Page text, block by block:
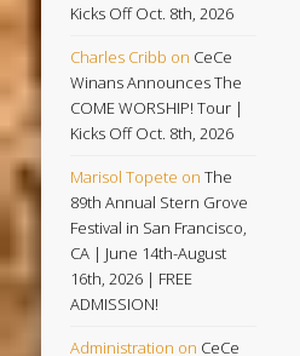
Kicks Off Oct. 8th, 2026
Charles Cribb on CeCe
Winans Announces The
COME WORSHIP! Tour |
Kicks Off Oct. 8th, 2026
Marisol Topete onThe
89th Annual Stern Grove
Festival in San Francisco,
CA | June 14th-August
16th, 2026 | FREE
ADMISSION!
Administration on CeCe